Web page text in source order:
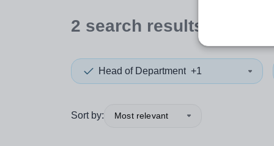
2 search results
Head of Department +1
Sort by: Most relevant